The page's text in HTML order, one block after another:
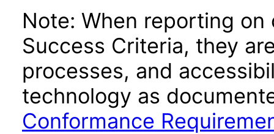
Note: When reporting
Success Criteria, they
processes, and
technology as
Conformance